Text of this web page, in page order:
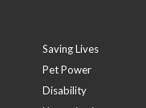
Saving Lives
Pet Power
Disability